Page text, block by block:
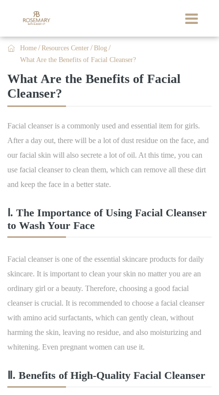
 Home Resources Center
Blog
What Are the Benefits of Facial Cleanser?
What Are the Benefits of Facial
Cleanser?
Facial cleanser is a commonly used and essential item for girls.
After a day out, there will be a lot of dust residue on the face, and
our facial skin will also secrete a lot of oil. At this time, you can
use facial cleanser to clean them, which can remove all these dirt
and keep the face in a better state.
Ⅰ. The Importance of Using Facial Cleanser
to Wash Your Face
Facial cleanser is one of the essential skincare products for daily
skincare. It is important to clean your skin no matter you are an
ordinary girl or a beauty. Therefore, choosing a good facial
cleanser is crucial. It is recommended to choose a facial cleanser
with amino acid surfactants, which can gently clean, without
harming the skin, leaving no residue, and also moisturizing and
whitening. Even pregnant women can use it.
Ⅱ. Benefits of High-Quality Facial Cleanser